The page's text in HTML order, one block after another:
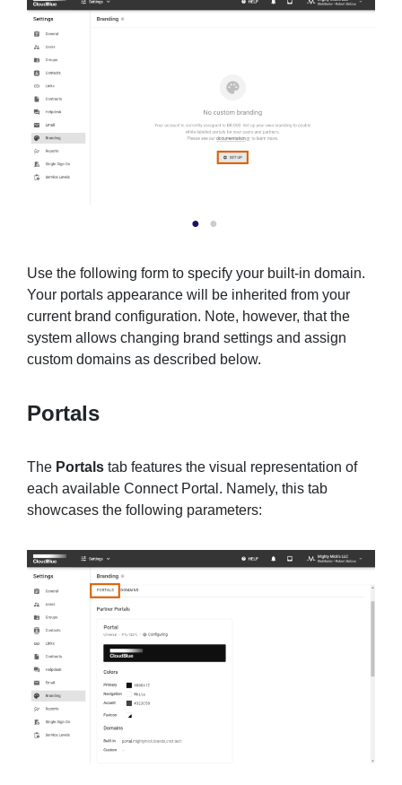
Use the following form to specify your built-in domain.
Your portals appearance will be inherited from your
current brand configuration. Note, however, that the
system allows changing brand settings and assign
custom domains as described below.
Portals
The Portals tab features the visual representation of
each available Connect Portal. Namely, this tab
showcases the following parameters: